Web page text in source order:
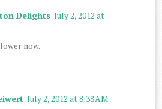
Delights July 2, 2012 at
now.
July 2, 2012 at 8:38 AM